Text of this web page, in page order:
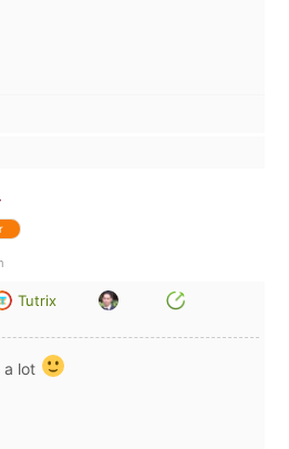
Tutrix
a lot